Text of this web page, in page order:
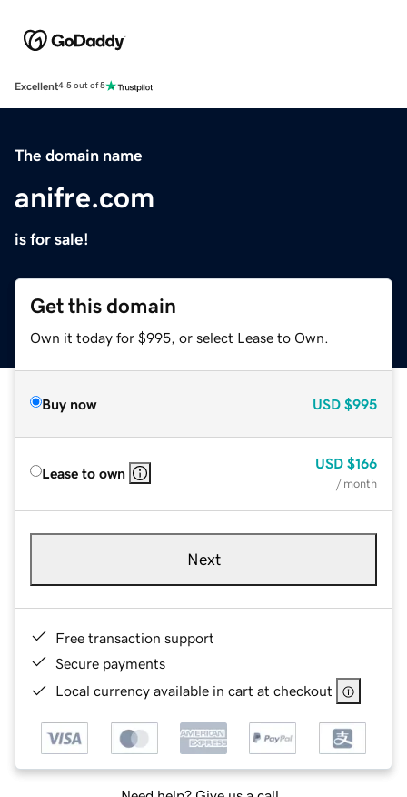
Excellent4.5 out of 5
The domain name
anifre.com
is for sale!
Get this domain
Own it today for $995, or select Lease to Own.
Buy now USD $995
Lease to own
USD $166
/ month
Next
Free transaction support
Secure payments
Local currency available in cart at checkout